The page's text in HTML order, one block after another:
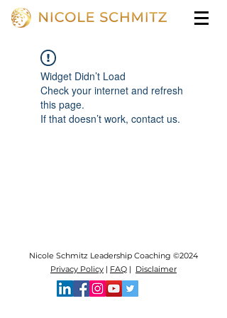
Widget Didn’t Load
Check your internet and refresh
this page.
If that doesn’t work, contact us.
Nicole Schmitz Leadership Coaching ©2024
Privacy Policy | FAQ | Disclaimer